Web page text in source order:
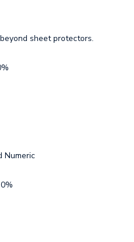
sheet protectors.
Numeric